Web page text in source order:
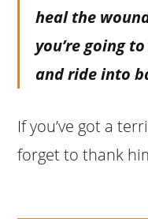
heal the
you’re going
and ride into
If you’ve got a
forget to thank